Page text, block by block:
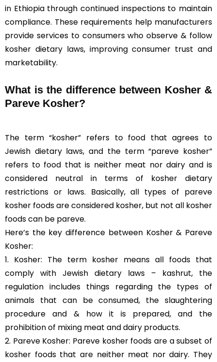
in Ethiopia through continued inspections to maintain
compliance. These requirements help manufacturers
provide services to consumers who observe & follow
kosher dietary laws, improving consumer trust and
marketability.
What is the difference between Kosher &
Pareve Kosher?
The term “kosher” refers to food that agrees to
Jewish dietary laws, and the term “pareve kosher”
refers to food that is neither meat nor dairy and is
considered neutral in terms of kosher dietary
restrictions or laws. Basically, all types of pareve
kosher foods are considered kosher, but not all kosher
foods can be pareve.
Here’s the key difference between Kosher & Pareve
Kosher:
1. Kosher: The term kosher means all foods that
comply with Jewish dietary laws – kashrut, the
regulation includes things regarding the types of
animals that can be consumed, the slaughtering
procedure and & how it is prepared, and the
prohibition of mixing meat and dairy products.
2. Pareve Kosher: Pareve kosher foods are a subset of
kosher foods that are neither meat nor dairy. They